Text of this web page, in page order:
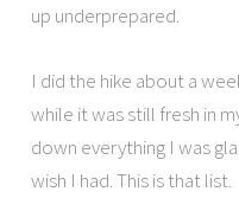
up underprepared.
I did the hike about a
while it was still fresh in
down everything I was
wish I had. This is that list.